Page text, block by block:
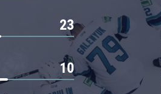
23
10